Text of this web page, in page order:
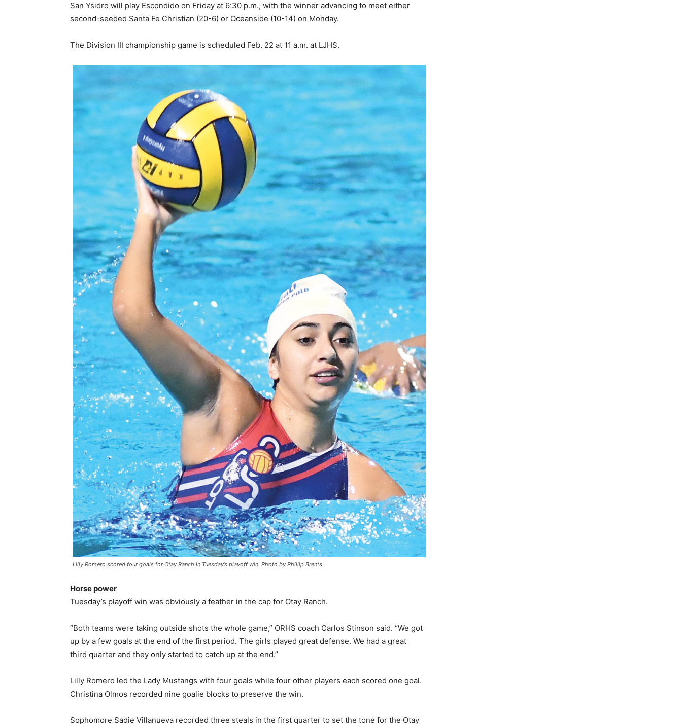
San Ysidro will play Escondido on Friday at 6:30 p.m., with the winner advancing to meet either
second-seeded Santa Fe Christian (20-6) or Oceanside (10-14) on Monday.
The Division III championship game is scheduled Feb. 22 at 11 a.m. at LJHS.
Lilly Romero scored four goals for Otay Ranch in Tuesday’s playoff win. Photo by Phillip Brents
Horse power
Tuesday’s playoff win was obviously a feather in the cap for Otay Ranch.
“Both teams were taking outside shots the whole game,” ORHS coach Carlos Stinson said. “We got
up by a few goals at the end of the first period. The girls played great defense. We had a great
third quarter and they only started to catch up at the end.”
Lilly Romero led the Lady Mustangs with four goals while four other players each scored one goal.
Christina Olmos recorded nine goalie blocks to preserve the win.
Sophomore Sadie Villanueva recorded three steals in the first quarter to set the tone for the Otay